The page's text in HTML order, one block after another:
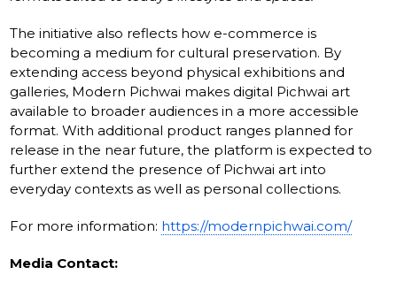
The initiative also reflects how e-commerce is
becoming a medium for cultural preservation. By
extending access beyond physical exhibitions and
galleries, Modern Pichwai makes digital Pichwai art
available to broader audiences in a more accessible
format. With additional product ranges planned for
release in the near future, the platform is expected to
further extend the presence of Pichwai art into
everyday contexts as well as personal collections.
For more information: https://modernpichwai.com/
Media Contact: